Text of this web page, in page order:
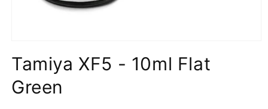
in
modal
Tamiya XF5 - 10ml Flat
Green